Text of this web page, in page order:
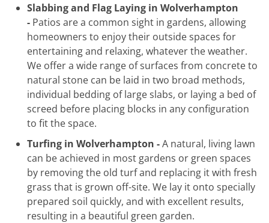
Slabbing and Flag Laying in Wolverhampton
- Patios are a common sight in gardens, allowing
homeowners to enjoy their outside spaces for
entertaining and relaxing, whatever the weather.
We offer a wide range of surfaces from concrete to
natural stone can be laid in two broad methods,
individual bedding of large slabs, or laying a bed of
screed before placing blocks in any configuration
to fit the space.
Turfing in Wolverhampton -A natural, living lawn
can be achieved in most gardens or green spaces
by removing the old turf and replacing it with fresh
grass that is grown off-site. We lay it onto specially
prepared soil quickly, and with excellent results,
resulting in a beautiful green garden.